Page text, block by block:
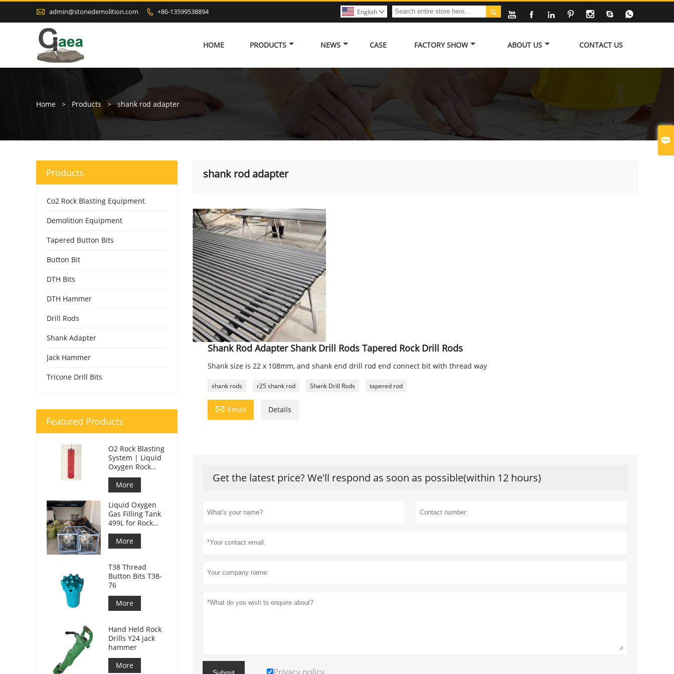

 admin@stonedemolition.com  +86-13599538894       

English 
HOME PRODUCTS NEWS CASE FACTORY SHOW ABOUT US CONTACT US
Home > Products > shank rod adapter
shank rod adapter
Shank Rod Adapter Shank Drill Rods Tapered Rock Drill Rods
Shank size is 22 x 108mm, and shank end drill rod end connect bit with thread way
shank rods r25 shank rod Shank Drill Rods tapered rod
 Email Details
Get the latest price? We'll respond as soon as possible(within 12 hours)
Products
Co2 Rock Blasting Equipment
Demolition Equipment
Tapered Button Bits
Button Bit
DTH Bits
DTH Hammer
Drill Rods
Shank Adapter
Jack Hammer
Tricone Drill Bits
Featured Products
O2 Rock Blasting
System | Liquid
Oxygen Rock
Splitting for
Mining
More
Liquid Oxygen
Gas Filling Tank
499L for Rock
Blasting
More
T38 Thread
Button Bits T38-
76
More
Hand Held Rock
Drills Y24 jack
hammer
More